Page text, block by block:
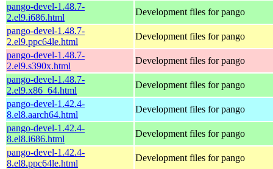
pango-devel-1.48.7-
2.el9.i686.html
Development files for pango
pango-devel-1.48.7-
2.el9.ppc64le.html
Development files for pango
pango-devel-1.48.7-
2.el9.s390x.html
Development files for pango
pango-devel-1.48.7-
2.el9.x86_64.html
Development files for pango
pango-devel-1.42.4-
8.el8.aarch64.html
Development files for pango
pango-devel-1.42.4-
8.el8.i686.html
Development files for pango
pango-devel-1.42.4-
8.el8.ppc64le.html
Development files for pango